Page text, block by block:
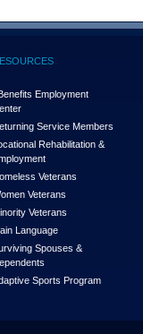
Employment
Service Members
Rehabilitation &
Veterans
Veterans
Veterans
Language
Spouses &
Sports Program